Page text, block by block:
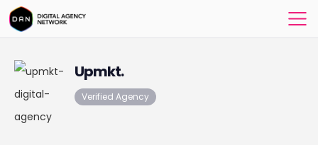
Upmkt.
Verified Agency